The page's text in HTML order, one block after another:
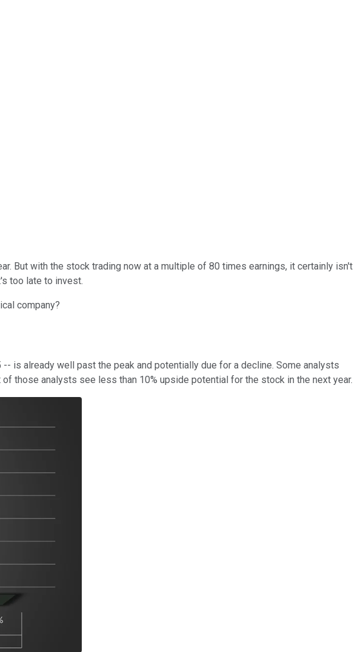
But with the stock trading now at a multiple of 80 times earnings, it certainly isn't
too late to invest.
company?
is already well past the peak and potentially due for a decline. Some analysts
those analysts see less than 10% upside potential for the stock in the next year.